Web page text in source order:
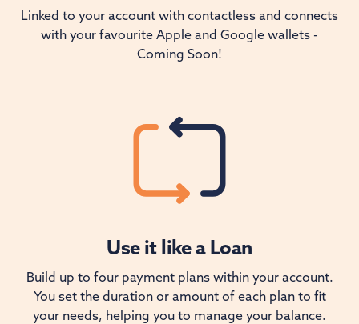
Linked to your account with contactless and connects
with your favourite Apple and Google wallets -
Coming Soon!
Use it like a Loan
Build up to four payment plans within your account.
You set the duration or amount of each plan to fit
your needs, helping you to manage your balance.